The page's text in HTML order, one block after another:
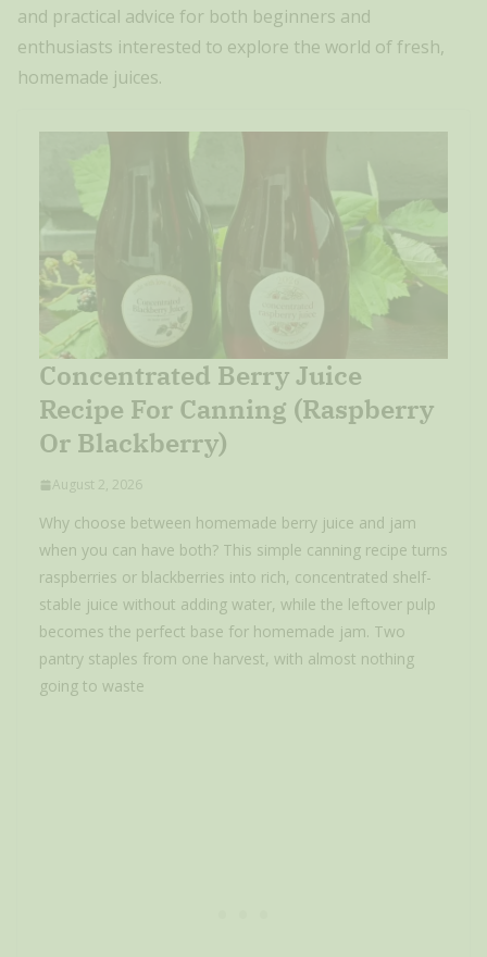
and practical advice for both beginners and
enthusiasts interested to explore the world of fresh,
homemade juices.
Concentrated Berry Juice
Recipe For Canning (Raspberry
Or Blackberry)
August 2, 2026
Why choose between homemade berry juice and jam
when you can have both? This simple canning recipe turns
raspberries or blackberries into rich, concentrated shelf-
stable juice without adding water, while the leftover pulp
becomes the perfect base for homemade jam. Two
pantry staples from one harvest, with almost nothing
going to waste